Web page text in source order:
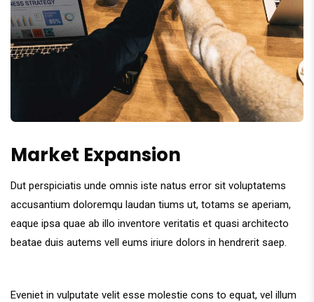
Market Expansion
Dut perspiciatis unde omnis iste natus error sit voluptatems
accusantium doloremqu laudan tiums ut, totams se aperiam,
eaque ipsa quae ab illo inventore veritatis et quasi architecto
beatae duis autems vell eums iriure dolors in hendrerit saep.
Eveniet in vulputate velit esse molestie cons to equat, vel illum